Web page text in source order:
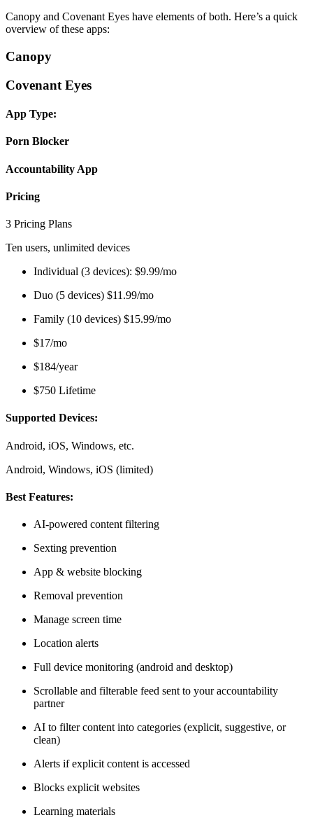
Canopy and Covenant Eyes have elements of both. Here’s a quick
overview of these apps:
Canopy
Covenant Eyes
App Type:
Porn Blocker
Accountability App
Pricing
3 Pricing Plans
Ten users, unlimited devices
Individual (3 devices): $9.99/mo
Duo (5 devices) $11.99/mo
Family (10 devices) $15.99/mo
$17/mo
$184/year
$750 Lifetime
Supported Devices:
Android, iOS, Windows, etc.
Android, Windows, iOS (limited)
Best Features:
AI-powered content filtering
Sexting prevention
App & website blocking
Removal prevention
Manage screen time
Location alerts
Full device monitoring (android and desktop)
Scrollable and filterable feed sent to your accountability
partner
AI to filter content into categories (explicit, suggestive, or
clean)
Alerts if explicit content is accessed
Blocks explicit websites
Learning materials